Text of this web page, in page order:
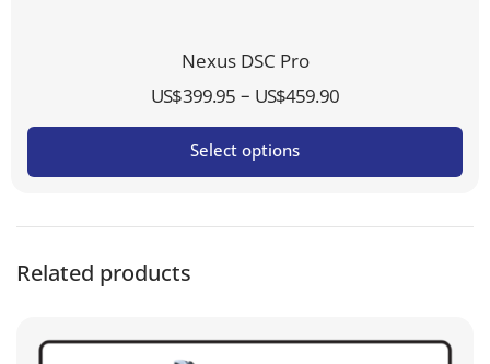
Nexus DSC Pro
US$399.95 – US$459.90
range:
through
Select options
Related products